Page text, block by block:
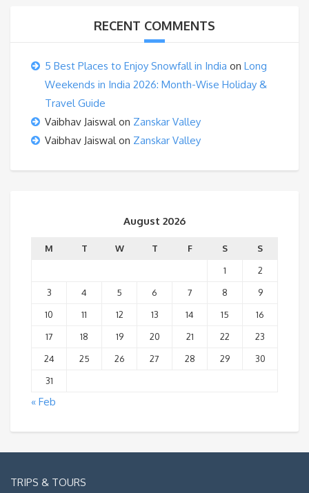
RECENT COMMENTS
5 Best Places to Enjoy Snowfall in India on Long
Weekends in India 2026: Month-Wise Holiday &
Travel Guide
Vaibhav Jaiswalon Zanskar Valley
Vaibhav Jaiswalon Zanskar Valley
August 2026
M T W T F S
S
1
2
3
4 5 6 7 8
9
10
11 12 13 14 15
16
17
18 19 20 21 22
23
24
25 26 27 28 29
30
31
« Feb
TRIPS & TOURS